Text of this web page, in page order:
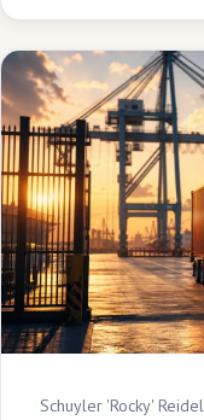
Schuyler 'Rocky' Reidel